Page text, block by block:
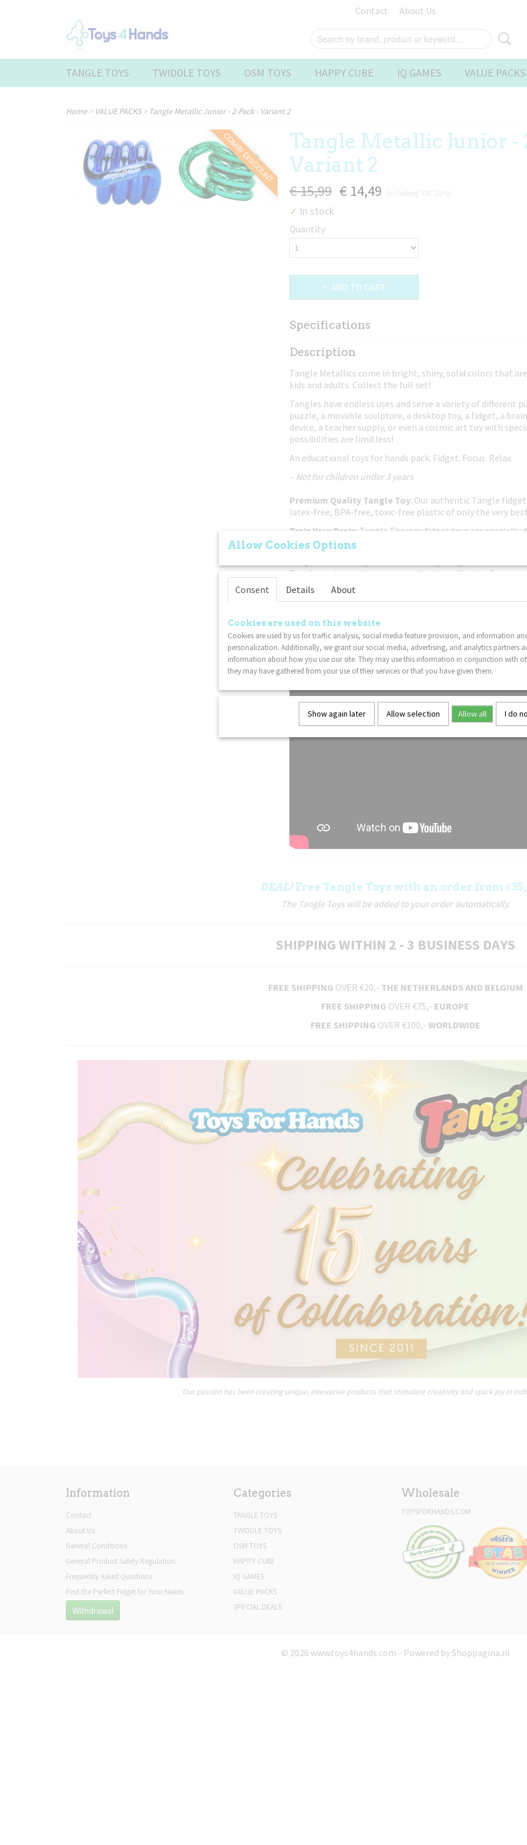
Contact About Us
TANGLE TOYS TWIDDLE TOYS OSM TOYS HAPPY CUBE IQ GAMES VALUE PACKS
Home> VALUE PACKS> Tangle Metallic Junior - 2-Pack - Variant 2
COMBI DISCOUNT
Tangle Metallic Junior -
Variant 2
€ 15,99 € 14,49
✓ In stock
Quantity
ADD TO CART
Specifications
Net weight
Dimensions (l,w,h)
Description
Tangle Metallics come in bright, shiny, solid colors that
kids and adults. Collect the full set!
Tangles have endless uses and serve a variety of different
puzzle, a movable sculpture, a desktop toy, a fidget, a
device, a teacher supply, or even a cosmic art toy with
possibilities are limitless!
An educational toys for hands pack. Fidget. Focus. Relax.
– Not for children under 3 years
Premium Quality Tangle Toy: Our authentic Tangle
latex-free, BPA-free, toxic-free plastic of only the very
Train Your Brain: Tangle Therapy fidget toys are specially
your mind and enhance creativity.
Tangles twist and turn in every direction allowing for
movement.
Put Down The Electronics: If you're trying to get your
to your gadget problem.
Lightweight: This Tangle fidget toy is sure to delight
DEAL!Free Tangle Toys with an order from
The Tangle Toys will be added to your order automatically.
SHIPPING WITHIN 2 - 3 BUSINESS DAYS
FREE SHIPPING OVER €20,- THE NETHERLANDS AND BELGIUM
FREE SHIPPING OVER €75,- EUROPE
FREE SHIPPING OVER €100,- WORLDWIDE
Our passion has been creating unique, innovative products that stimulate creativity and spark joy in
Information
Contact
About Us
General Conditions
General Product Safety Regulation
Frequently Asked Questions
Find the Perfect Fidget for Your Needs
Withdrawal
Categories
TANGLE TOYS
TWIDDLE TOYS
OSM TOYS
HAPPY CUBE
IQ GAMES
VALUE PACKS
SPECIAL DEALS
Wholesale
TOYSFORHANDS.COM
© 2026 www.toys4hands.com - Powered by Shoppagina.nl
Allow Cookies Options
Consent Details About
Cookies are used on this website
Cookies are used by us for traffic analysis, social media feature provision, and information
personalization. Additionally, we grant our social media, advertising, and analytics partners
information about how you use our site. They may use this information in conjunction with
they may have gathered from your use of their services or that you have given them.
Show again later Allow selection Allow all I do